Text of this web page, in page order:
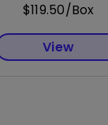
$119.50/Box
View